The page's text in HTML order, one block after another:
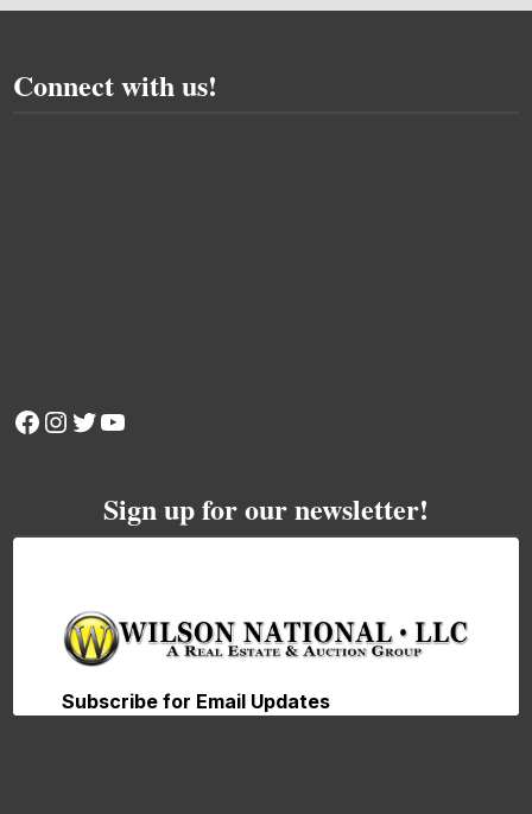
Connect with us!
Facebook
Instagram
Twitter
YouTube
Sign up for our newsletter!